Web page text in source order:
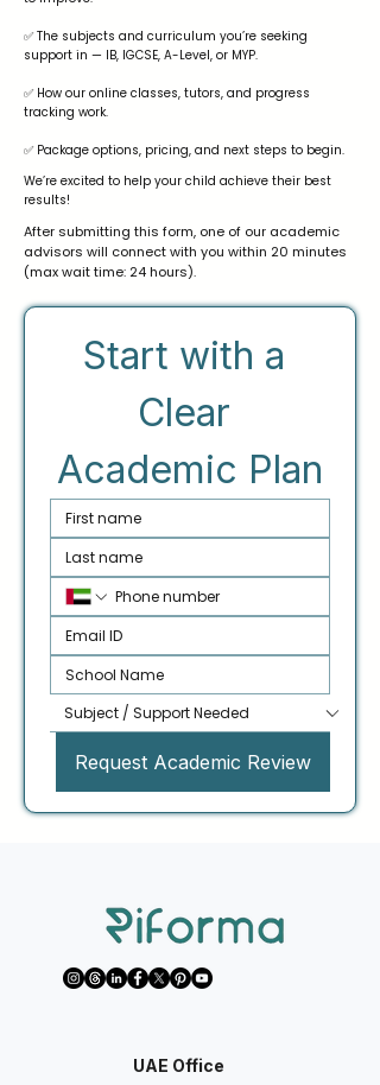
✅ The subjects and curriculum you’re seeking
support in — IB, IGCSE, A-Level, or MYP.
✅ How our online classes, tutors, and progress
tracking work.
✅ Package options, pricing, and next steps to begin.
We’re excited to help your child achieve their best
results!
After submitting this form, one of our academic
advisors will connect with you within 20 minutes
(max wait time: 24 hours).
Start with a
Clear
Academic Plan
Request Academic Review
UAE Office